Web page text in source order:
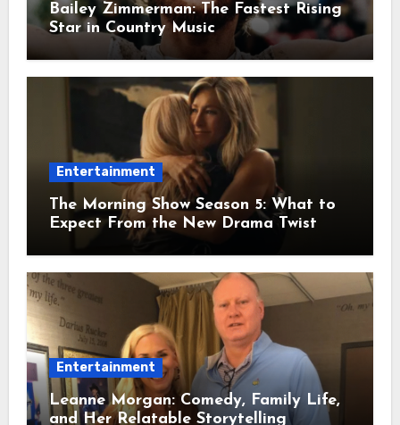
Bailey Zimmerman: The Fastest Rising
Star in Country Music
Entertainment
The Morning Show Season 5: What to
Expect From the New Drama Twist
Entertainment
Leanne Morgan: Comedy, Family Life,
and Her Relatable Storytelling